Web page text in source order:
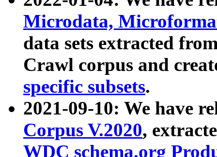
Microdata,
data sets extracted
Crawl corpus and
specific subsets.
2021-09-10: We have
Corpus V.2020,
WDC schema.org